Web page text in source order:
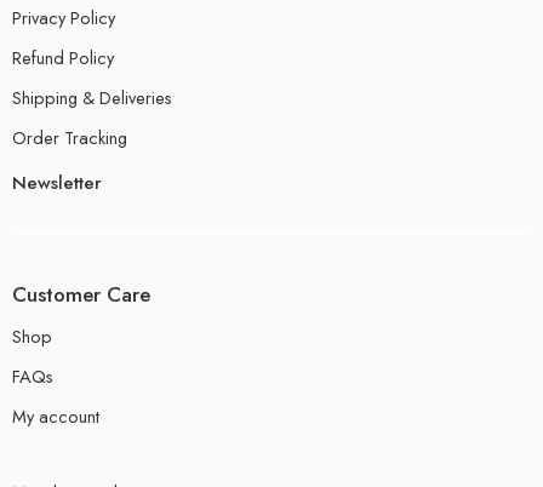
Privacy Policy
Refund Policy
Shipping & Deliveries
Order Tracking
Newsletter
Customer Care
Shop
FAQs
My account